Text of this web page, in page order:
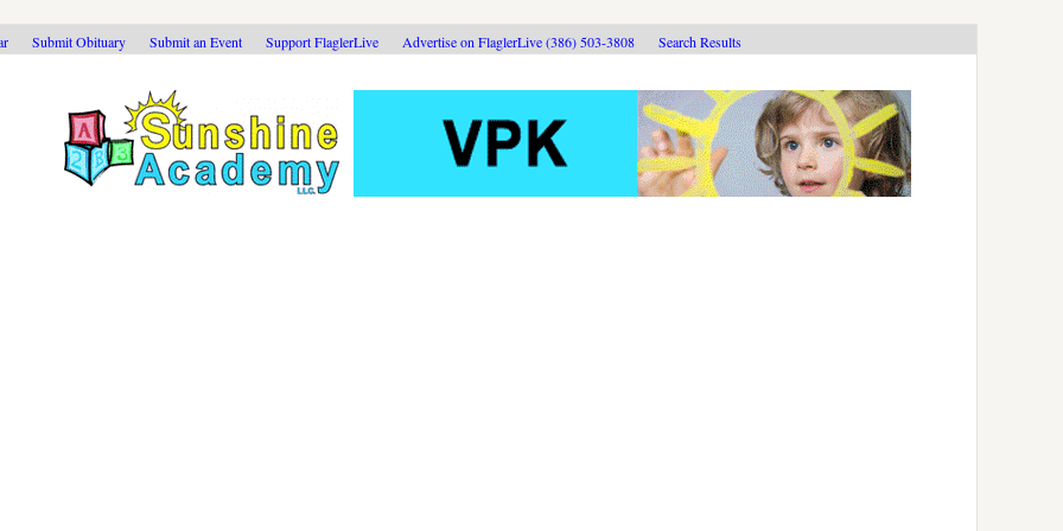
Submit Obituary Submit an Event Support FlaglerLive Advertise on FlaglerLive (386) 503-3808 Search Results